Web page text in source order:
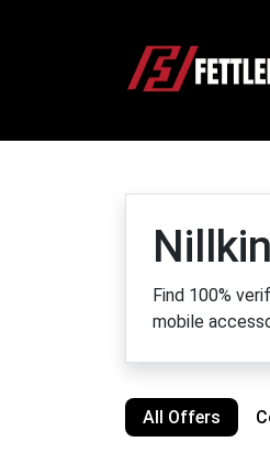
Find 100%
mobile
All Offers